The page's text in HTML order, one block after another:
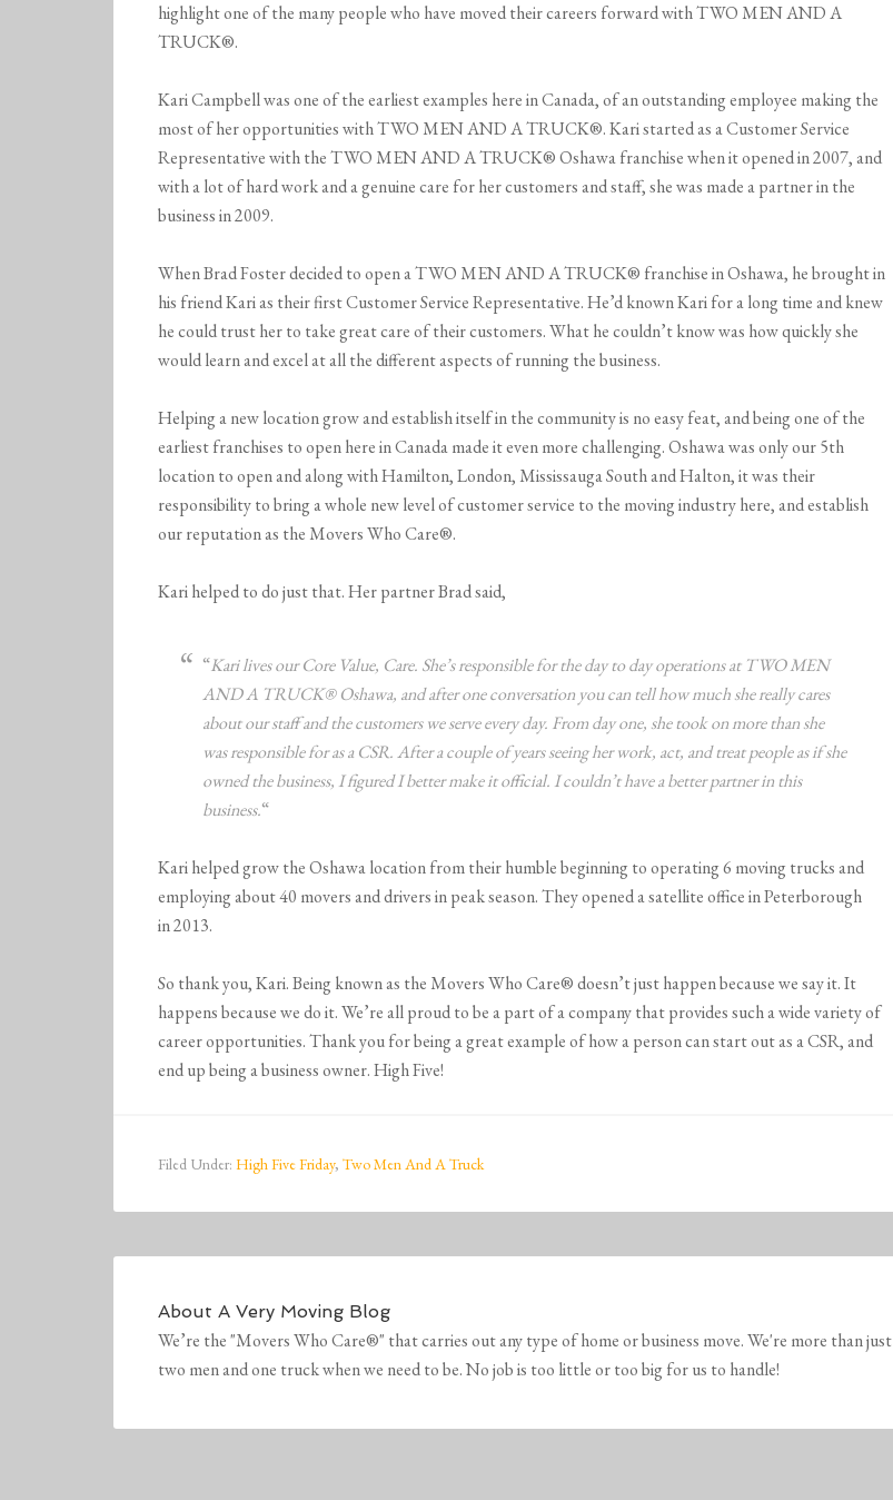
highlight one of the many people who have moved their careers forward with TWO MEN AND A
TRUCK®.
Kari Campbell was one of the earliest examples here in Canada, of an outstanding employee making the
most of her opportunities with TWO MEN AND A TRUCK®. Kari started as a Customer Service
Representative with the TWO MEN AND A TRUCK® Oshawa franchise when it opened in 2007, and
with a lot of hard work and a genuine care for her customers and staff, she was made a partner in the
business in 2009.
When Brad Foster decided to open a TWO MEN AND A TRUCK® franchise in Oshawa, he brought in
his friend Kari as their first Customer Service Representative. He’d known Kari for a long time and knew
he could trust her to take great care of their customers. What he couldn’t know was how quickly she
would learn and excel at all the different aspects of running the business.
Helping a new location grow and establish itself in the community is no easy feat, and being one of the
earliest franchises to open here in Canada made it even more challenging. Oshawa was only our 5th
location to open and along with Hamilton, London, Mississauga South and Halton, it was their
responsibility to bring a whole new level of customer service to the moving industry here, and establish
our reputation as the Movers Who Care®.
Kari helped to do just that. Her partner Brad said,
“Kari lives our Core Value, Care. She’s responsible for the day to day operations at TWO MEN
AND A TRUCK® Oshawa, and after one conversation you can tell how much she really cares
about our staff and the customers we serve every day. From day one, she took on more than she
was responsible for as a CSR. After a couple of years seeing her work, act, and treat people as if she
owned the business, I figured I better make it official. I couldn’t have a better partner in this
business.“
Kari helped grow the Oshawa location from their humble beginning to operating 6 moving trucks and
employing about 40 movers and drivers in peak season. They opened a satellite office in Peterborough
in 2013.
So thank you, Kari. Being known as the Movers Who Care® doesn’t just happen because we say it. It
happens because we do it. We’re all proud to be a part of a company that provides such a wide variety of
career opportunities. Thank you for being a great example of how a person can start out as a CSR, and
end up being a business owner. High Five!
Filed Under: High Five Friday, Two Men And A Truck
About A Very Moving Blog
We’re the "Movers Who Care®" that carries out any type of home or business move. We're more than just
two men and one truck when we need to be. No job is too little or too big for us to handle!